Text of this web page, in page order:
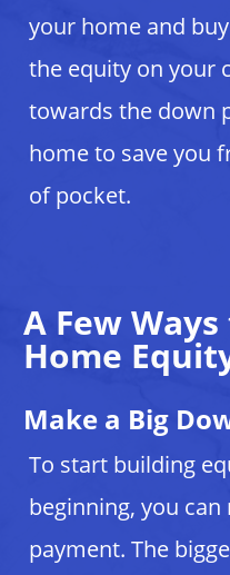
your home and
the equity on your
towards the down
home to save you
of pocket.
A Few
Home
Make a Big
To start building
beginning, you
payment. The